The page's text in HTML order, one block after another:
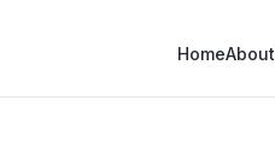
HomeAbout